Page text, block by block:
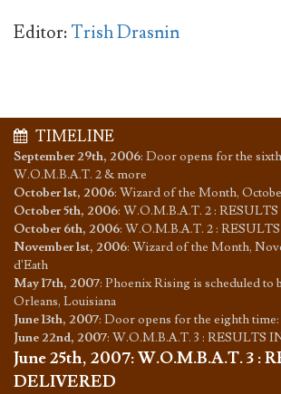
Editor:Trish Drasnin
TIMELINE
September 29th, 2006: Door opens for the
W.O.M.B.A.T. 2 & more
October 1st, 2006: Wizard of the Month,
October 5th, 2006: W.O.M.B.A.T. 2 :
October 6th, 2006: W.O.M.B.A.T. 2 :
November 1st, 2006: Wizard of the Month,
d'Eath
May 17th, 2007: Phoenix Rising is scheduled to
Orleans, Louisiana
June 13th, 2007: Door opens for the eighth
June 22nd, 2007: W.O.M.B.A.T. 3 : RESULTS
June 25th, 2007:W.O.M.B.A.T. 3 :
DELIVERED